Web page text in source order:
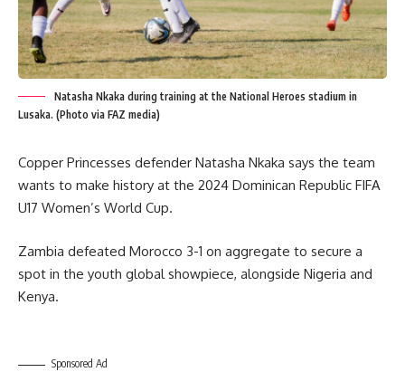
Natasha Nkaka during training at the National Heroes stadium in
Lusaka. (Photo via FAZ media)
Copper Princesses defender Natasha Nkaka says the team
wants to make history at the 2024 Dominican Republic FIFA
U17 Women’s World Cup.
Zambia defeated Morocco 3-1 on aggregate to secure a
spot in the youth global showpiece, alongside Nigeria and
Kenya.
Sponsored Ad